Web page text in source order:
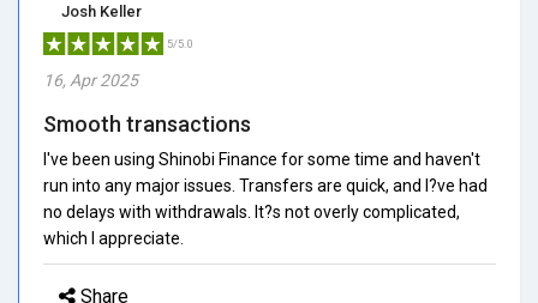
Josh Keller
5/5.0
16, Apr 2025
Smooth transactions
I've been using Shinobi Finance for some time and haven't
run into any major issues. Transfers are quick, and I?ve had
no delays with withdrawals. It?s not overly complicated,
which I appreciate.
Share